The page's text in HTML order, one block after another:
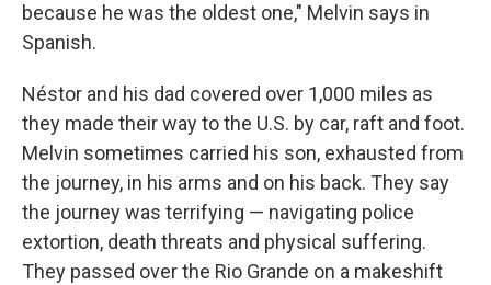
because he was the oldest one," Melvin says in
Spanish.
Néstor and his dad covered over 1,000 miles as
they made their way to the U.S. by car, raft and foot.
Melvin sometimes carried his son, exhausted from
the journey, in his arms and on his back. They say
the journey was terrifying — navigating police
extortion, death threats and physical suffering.
They passed over the Rio Grande on a makeshift